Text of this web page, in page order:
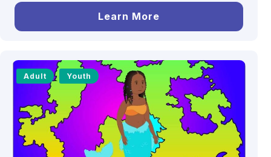
Learn More
Adult Youth